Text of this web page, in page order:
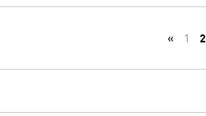
« 1 2